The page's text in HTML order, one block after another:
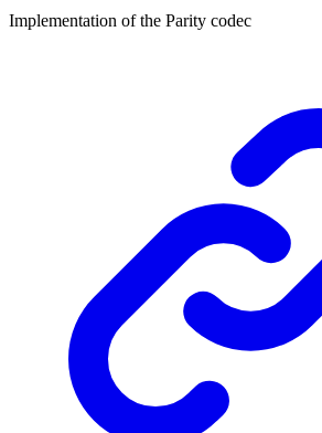
Implementation of the Parity codec